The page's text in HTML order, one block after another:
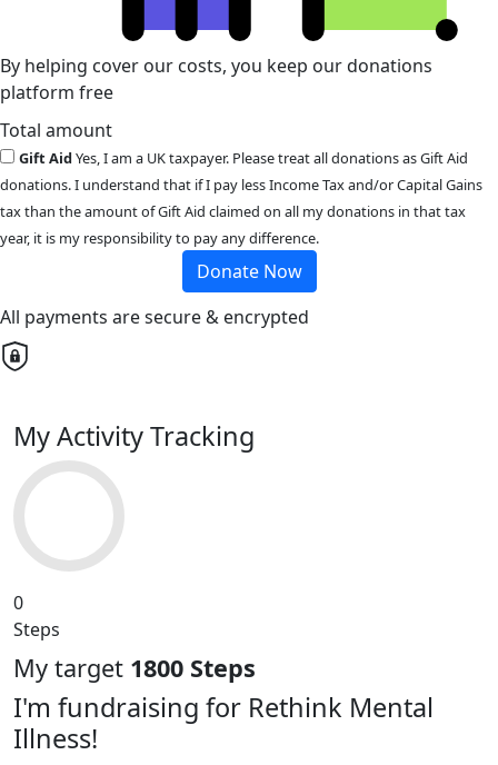
By helping cover our costs, you keep our donations
platform free
Total amount
Gift AidYes, I am a UK taxpayer. Please treat all donations as Gift Aid
donations. I understand that if I pay less Income Tax and/or Capital Gains
tax than the amount of Gift Aid claimed on all my donations in that tax
year, it is my responsibility to pay any difference.
Donate Now
All payments are secure & encrypted
My Activity Tracking
0
Steps
My target 1800 Steps
I'm fundraising for Rethink Mental
Illness!